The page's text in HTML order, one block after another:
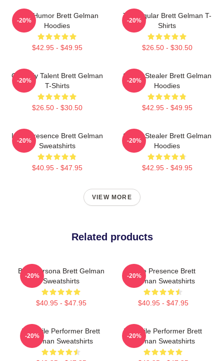
Dark Humor Brett Gelman
Hoodies
$42.95 - $49.95
-20%
TV Regular Brett Gelman T-
Shirts
$26.50 - $30.50
-20%
Comedy Talent Brett Gelman
T-Shirts
$26.50 - $30.50
-20%
Scene Stealer Brett Gelman
Hoodies
$42.95 - $49.95
-20%
Indie Presence Brett Gelman
Sweatshirts
$40.95 - $47.95
-20%
Scene Stealer Brett Gelman
Hoodies
$42.95 - $49.95
-20%
VIEW MORE
Related products
Bold Persona Brett Gelman
Sweatshirts
$40.95 - $47.95
-20%
Indie Presence Brett
Gelman Sweatshirts
$40.95 - $47.95
-20%
Versatile Performer Brett
Gelman Sweatshirts
-20%
Versatile Performer Brett
Gelman Sweatshirts
-20%